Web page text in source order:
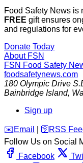
Food Safety News is
FREE gift ensures
and regulations for
Donate Today
About FSN
FSN Food Safety
foodsafetynews.com
180 Olympic Drive
Bainbridge Island,
Sign up
️✉️ Email 🛜 RSS
Follow Us on Social
Facebook